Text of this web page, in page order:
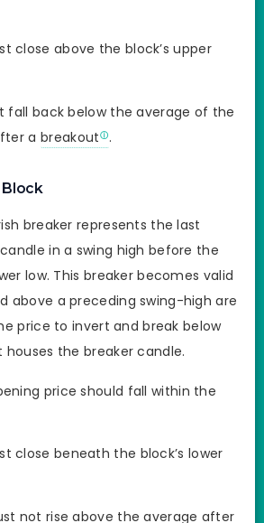
close above the block’s upper
fall back below the average of the
a breakout .
breaker represents the last
in a swing high before the
low. This breaker becomes valid
above a preceding swing-high are
price to invert and break below
the breaker candle.
price should fall within the
close beneath the block’s lower
not rise above the average after